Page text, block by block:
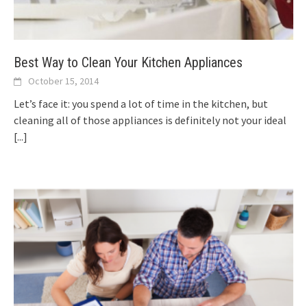
Best Way to Clean Your Kitchen Appliances
October 15, 2014
Let’s face it: you spend a lot of time in the kitchen, but
cleaning all of those appliances is definitely not your ideal
[...]